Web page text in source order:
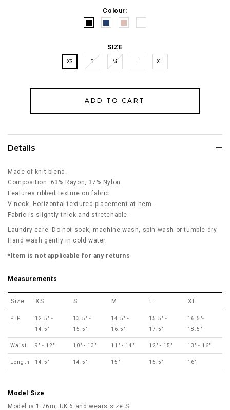
Colour:
SIZE
XS S M XL
Details
Made of knit blend.
Composition: 63% Rayon, 37% Nylon
Features ribbed texture on fabric.
V-neck. Horizontal textured placement at hem.
Fabric is slightly thick and stretchable.
Laundry care: Do not soak, machine wash, spin wash or tumble dry.
Hand wash gently in cold water.
*Item is not applicable for any returns
Measurements
Size XS S M L XL
PTP
12.5" -
14.5"
13.5" -
15.5"
14.5" -
16.5"
15.5" -
17.5"
16.5"-
18.5"
Waist 9" - 12" 10" - 13" 11" - 14" 12" - 15" 13" - 16"
Length 14.5" 14.5" 15" 15.5" 16"
Model Size
Model is 1.76m, UK 6 and wears size S